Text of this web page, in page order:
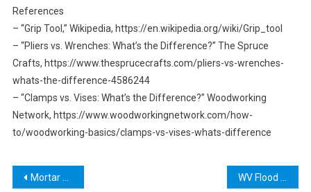
References
– “Grip Tool,” Wikipedia, https://en.wikipedia.org/wiki/Grip_tool
– “Pliers vs. Wrenches: What’s the Difference?” The Spruce
Crafts, https://www.thesprucecrafts.com/pliers-vs-wrenches-
whats-the-difference-4586244
– “Clamps vs. Vises: What’s the Difference?” Woodworking
Network, https://www.woodworkingnetwork.com/how-
to/woodworking-basics/clamps-vs-vises-whats-difference
Post
Mortar Removal Tool: The Ultimate Guide to Choosing the Best One for Your Needs